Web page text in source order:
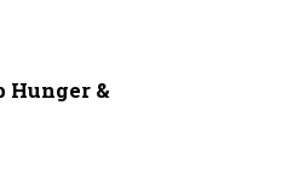
Hunger &